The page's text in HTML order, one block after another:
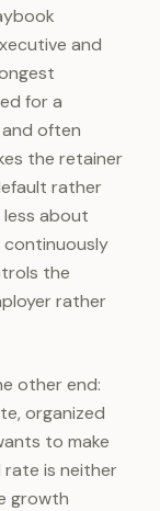
and
for a
often
the retainer
rather
about
the
rather
other end:
organized
to make
rate is neither
growth